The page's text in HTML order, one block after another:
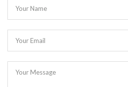
Your Name
Your Email
Your Message